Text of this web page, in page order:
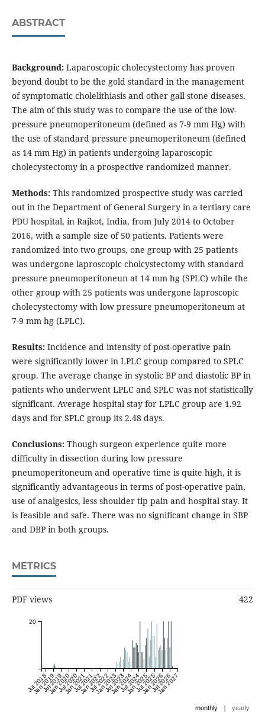
ABSTRACT
Background:Laparoscopic cholecystectomy has proven
beyond doubt to be the gold standard in the management
of symptomatic cholelithiasis and other gall stone diseases.
The aim of this study was to compare the use of the low-
pressure pneumoperitoneum (defined as 7-9 mm Hg) with
the use of standard pressure pneumoperitoneum (defined
as 14 mm Hg) in patients undergoing laparoscopic
cholecystectomy in a prospective randomized manner.
Methods:This randomized prospective study was carried
out in the Department of General Surgery in a tertiary care
PDU hospital, in Rajkot, India, from July 2014 to October
2016, with a sample size of 50 patients. Patients were
randomized into two groups, one group with 25 patients
was undergone laproscopic cholcystectomy with standard
pressure pneumoperitoneun at 14 mm hg (SPLC) while the
other group with 25 patients was undergone laproscopic
cholecystectomy with low pressure pneumoperitoneum at
7-9 mm hg (LPLC).
Results:Incidence and intensity of post-operative pain
were significantly lower in LPLC group compared to SPLC
group. The average change in systolic BP and diastolic BP in
patients who underwent LPLC and SPLC was not statistically
significant. Average hospital stay for LPLC group are 1.92
days and for SPLC group its 2.48 days.
Conclusions:Though surgeon experience quite more
difficulty in dissection during low pressure
pneumoperitoneum and operative time is quite high, it is
significantly advantageous in terms of post-operative pain,
use of analgesics, less shoulder tip pain and hospital stay. It
is feasible and safe. There was no significant change in SBP
and DBP in both groups.
METRICS
PDF views 422
Jul 2018
Jan 2019
Jul 2019
Jan 2020
Jul 2020
Jan 2021
Jul 2021
Jan 2022
Jul 2022
Jan 2023
Jul 2023
Jan 2024
Jul 2024
Jan 2025
Jul 2025
Jan 2026
Jul 2026
Jan 2027
20
monthly | yearly